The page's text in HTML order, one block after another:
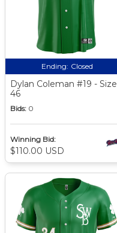
Ending: Closed
Dylan Coleman #19 - Size
46
Bids: 0
Winning Bid:
$110.00 USD